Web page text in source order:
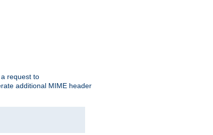
request to
additional MIME header